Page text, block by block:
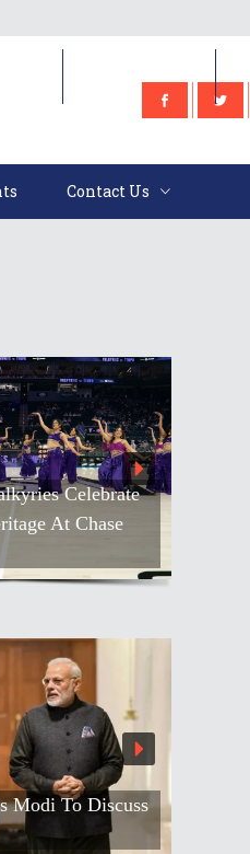
Contact Us
Celebrate
At Chase
Modi To Discuss